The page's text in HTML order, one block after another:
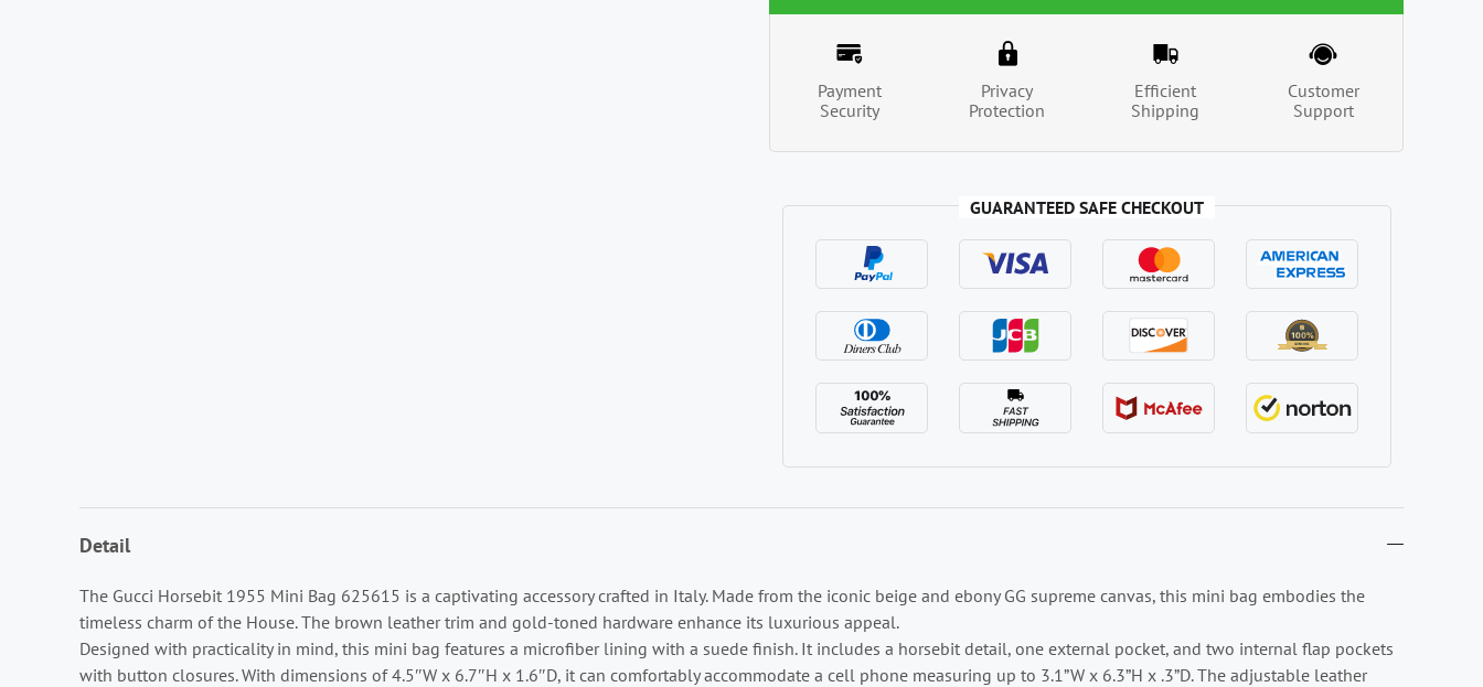
Payment
Security
Privacy
Protection
Efficient
Shipping
Customer
Support
GUARANTEED SAFE CHECKOUT
Detail
The Gucci Horsebit 1955 Mini Bag 625615 is a captivating accessory crafted in Italy. Made from the iconic beige and ebony GG supreme canvas, this mini bag embodies the
timeless charm of the House. The brown leather trim and gold-toned hardware enhance its luxurious appeal.
Designed with practicality in mind, this mini bag features a microfiber lining with a suede finish. It includes a horsebit detail, one external pocket, and two internal flap pockets
with button closures. With dimensions of 4.5″W x 6.7″H x 1.6″D, it can comfortably accommodate a cell phone measuring up to 3.1”W x 6.3”H x .3”D. The adjustable leather